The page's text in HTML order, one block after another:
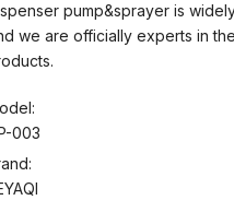
pump&sprayer is
we are officially experts in
003